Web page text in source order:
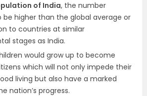
of India, the number
be higher than the global average or
to countries at similar
stages as India.
would grow up to become
which will not only impede their
living but also have a marked
nation’s progress.